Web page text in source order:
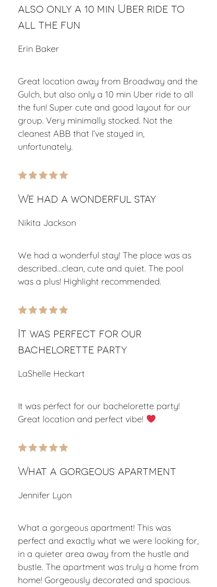
also only a 10 min Uber ride to
all the fun
Erin Baker
Great location away from Broadway and the
Gulch, but also only a 10 min Uber ride to all
the fun! Super cute and good layout for our
group. Very minimally stocked. Not the
cleanest ABB that I’ve stayed in,
unfortunately.
We had a wonderful stay
Nikita Jackson
We had a wonderful stay! The place was as
described…clean, cute and quiet. The pool
was a plus! Highlight recommended.
It was perfect for our
bachelorette party
LaShelle Heckart
It was perfect for our bachelorette party!
Great location and perfect vibe!
What a gorgeous apartment
Jennifer Lyon
What a gorgeous apartment! This was
perfect and exactly what we were looking for,
in a quieter area away from the hustle and
bustle. The apartment was truly a home from
home! Gorgeously decorated and spacious.